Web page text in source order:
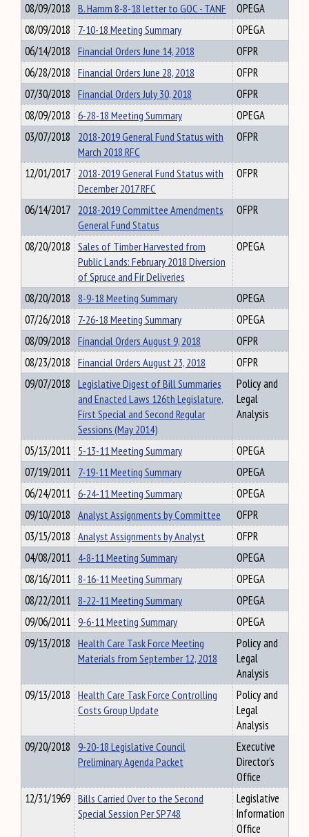
08/09/2018 B. Hamm 8-8-18 letter to GOC - TANF
OPEGA
08/09/2018 7-10-18 Meeting Summary
OPEGA
06/14/2018 Financial Orders June 14, 2018
OFPR
06/28/2018 Financial Orders June 28, 2018
OFPR
07/30/2018 Financial Orders July 30, 2018
OFPR
08/09/2018 6-28-18 Meeting Summary
OPEGA
03/07/2018 2018-2019 General Fund Status with
March 2018 RFC
OFPR
12/01/2017 2018-2019 General Fund Status with
December 2017 RFC
OFPR
06/14/2017 2018-2019 Committee Amendments
General Fund Status
OFPR
08/20/2018 Sales of Timber Harvested from
Public Lands: February 2018 Diversion
of Spruce and Fir Deliveries
OPEGA
08/20/2018 8-9-18 Meeting Summary
OPEGA
07/26/2018 7-26-18 Meeting Summary
OPEGA
08/09/2018 Financial Orders August 9, 2018
OFPR
08/23/2018 Financial Orders August 23, 2018
OFPR
09/07/2018 Legislative Digest of Bill Summaries
and Enacted Laws 126th Legislature,
First Special and Second Regular
Sessions (May 2014)
Policy and
Legal
Analysis
05/13/2011 5-13-11 Meeting Summary
OPEGA
07/19/2011 7-19-11 Meeting Summary
OPEGA
06/24/2011 6-24-11 Meeting Summary
OPEGA
09/10/2018 Analyst Assignments by Committee
OFPR
03/15/2018 Analyst Assignments by Analyst
OFPR
04/08/2011 4-8-11 Meeting Summary
OPEGA
08/16/2011 8-16-11 Meeting Summary
OPEGA
08/22/2011 8-22-11 Meeting Summary
OPEGA
09/06/2011 9-6-11 Meeting Summary
OPEGA
09/13/2018 Health Care Task Force Meeting
Materials from September 12, 2018
Policy and
Legal
Analysis
09/13/2018 Health Care Task Force Controlling
Costs Group Update
Policy and
Legal
Analysis
09/20/2018 9-20-18 Legislative Council
Preliminary Agenda Packet
Executive
Director's
Office
12/31/1969 Bills Carried Over to the Second
Special Session Per SP748
Legislative
Information
Office